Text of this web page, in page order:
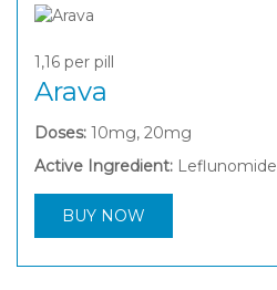
1,16 per pill
Arava
Doses: 10mg, 20mg
Active Ingredient: Leflunomide
BUY NOW